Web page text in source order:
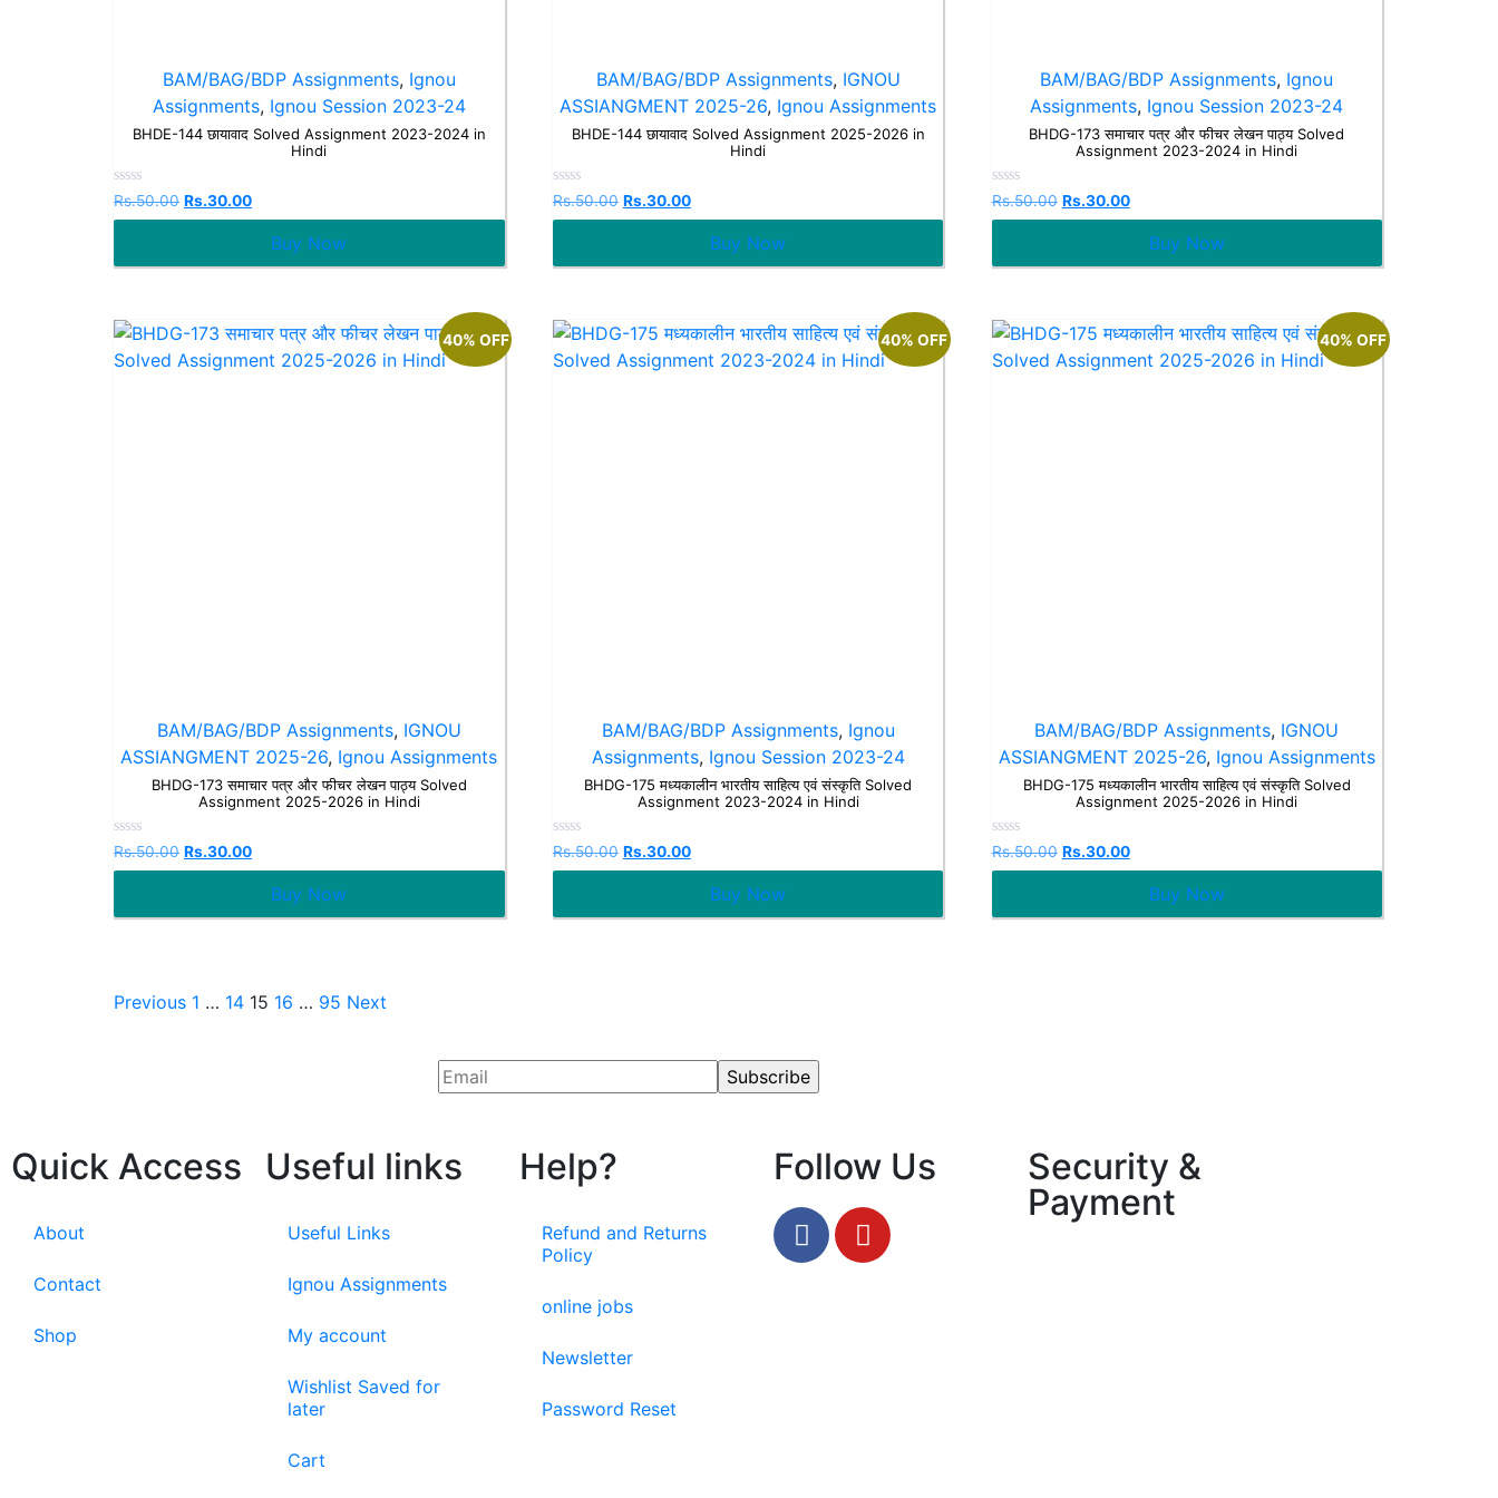
BAM/BAG/BDP Assignments, Ignou
Assignments, Ignou Session 2023-24
BHDE-144 छायावाद Solved Assignment 2023-2024 in
Hindi
Rated
0
out
Rs.50.00 Rs.30.00
Buy Now
BAM/BAG/BDP Assignments, IGNOU
ASSIANGMENT 2025-26, Ignou Assignments
BHDE-144 छायावाद Solved Assignment 2025-2026 in
Hindi
Rated
0
out
Rs.50.00 Rs.30.00
Buy Now
BAM/BAG/BDP Assignments, Ignou
Assignments, Ignou Session 2023-24
BHDG-173 समाचार पत्र और फीचर लेखन पाठ्य Solved
Assignment 2023-2024 in Hindi
Rated
0
out
Rs.50.00 Rs.30.00
Buy Now
40% OFF
BAM/BAG/BDP Assignments, IGNOU
ASSIANGMENT 2025-26, Ignou Assignments
BHDG-173 समाचार पत्र और फीचर लेखन पाठ्य Solved
Assignment 2025-2026 in Hindi
Rated
0
out
Rs.50.00 Rs.30.00
Buy Now
40% OFF
BAM/BAG/BDP Assignments, Ignou
Assignments, Ignou Session 2023-24
BHDG-175 मध्यकालीन भारतीय साहित्य एवं संस्कृति Solved
Assignment 2023-2024 in Hindi
Rated
0
out
Rs.50.00 Rs.30.00
Buy Now
40% OFF
BAM/BAG/BDP Assignments, IGNOU
ASSIANGMENT 2025-26, Ignou Assignments
BHDG-175 मध्यकालीन भारतीय साहित्य एवं संस्कृति Solved
Assignment 2025-2026 in Hindi
Rated
0
out
Rs.50.00 Rs.30.00
Buy Now
Previous 1 … 14 15 16 … 95 Next
Quick Access
About
Contact
Shop
Useful links
Useful Links
Ignou Assignments
My account
Wishlist Saved for
later
Cart
Help?
Refund and Returns
Policy
online jobs
Newsletter
Password Reset
Follow Us
Security &
Payment